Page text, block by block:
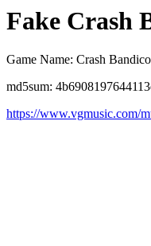
Fake Crash
Game Name: Crash
md5sum:
https://www.vgmusic.com/